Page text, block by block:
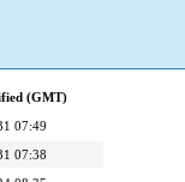
(GMT)
07:49
07:38